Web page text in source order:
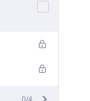
0/4